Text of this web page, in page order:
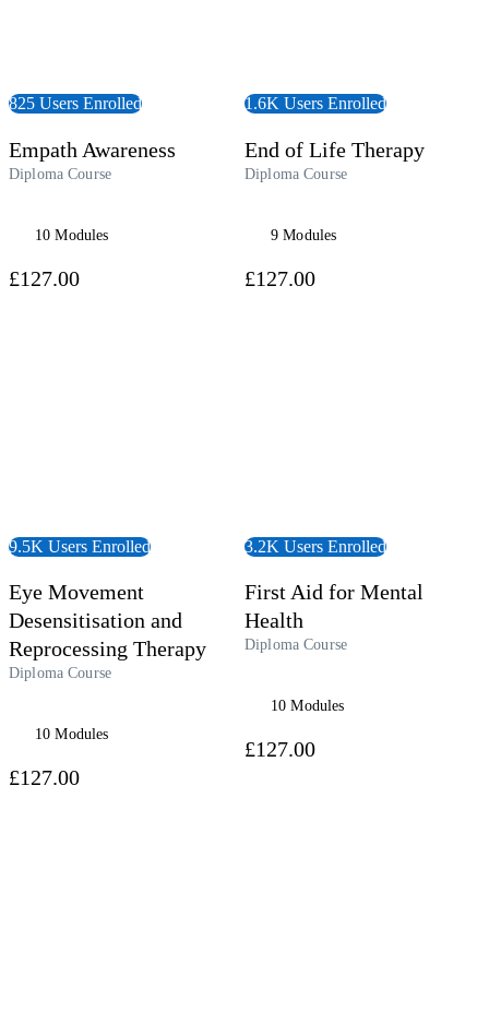
825 Users Enrolled
Empath Awareness
Diploma Course
10 Modules
1.6K Users Enrolled
End of Life Therapy
Diploma Course
9 Modules
9.5K Users Enrolled
Eye Movement
Desensitisation and
Reprocessing Therapy
Diploma Course
10 Modules
3.2K Users Enrolled
First Aid for Mental
Health
Diploma Course
10 Modules